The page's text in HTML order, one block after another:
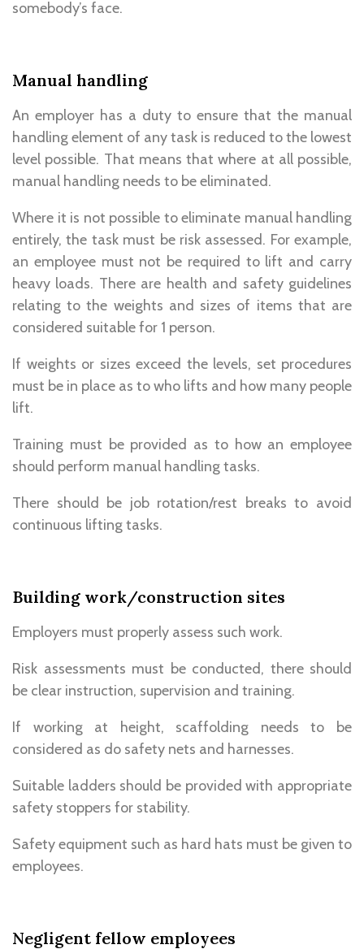
somebody’s face.
Manual handling
An employer has a duty to ensure that the manual
handling element of any task is reduced to the lowest
level possible. That means that where at all possible,
manual handling needs to be eliminated.
Where it is not possible to eliminate manual handling
entirely, the task must be risk assessed. For example,
an employee must not be required to lift and carry
heavy loads. There are health and safety guidelines
relating to the weights and sizes of items that are
considered suitable for 1 person.
If weights or sizes exceed the levels, set procedures
must be in place as to who lifts and how many people
lift.
Training must be provided as to how an employee
should perform manual handling tasks.
There should be job rotation/rest breaks to avoid
continuous lifting tasks.
Building work/construction sites
Employers must properly assess such work.
Risk assessments must be conducted, there should
be clear instruction, supervision and training.
If working at height, scaffolding needs to be
considered as do safety nets and harnesses.
Suitable ladders should be provided with appropriate
safety stoppers for stability.
Safety equipment such as hard hats must be given to
employees.
Negligent fellow employees